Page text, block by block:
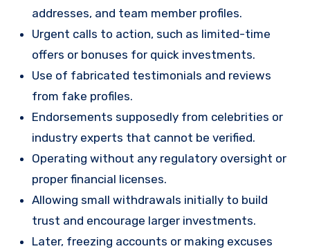
addresses, and team member profiles.
Urgent calls to action, such as limited-time
offers or bonuses for quick investments.
Use of fabricated testimonials and reviews
from fake profiles.
Endorsements supposedly from celebrities or
industry experts that cannot be verified.
Operating without any regulatory oversight or
proper financial licenses.
Allowing small withdrawals initially to build
trust and encourage larger investments.
Later, freezing accounts or making excuses